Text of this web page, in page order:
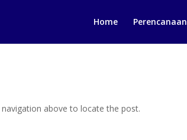
Home Perencanaan
above to locate the post.